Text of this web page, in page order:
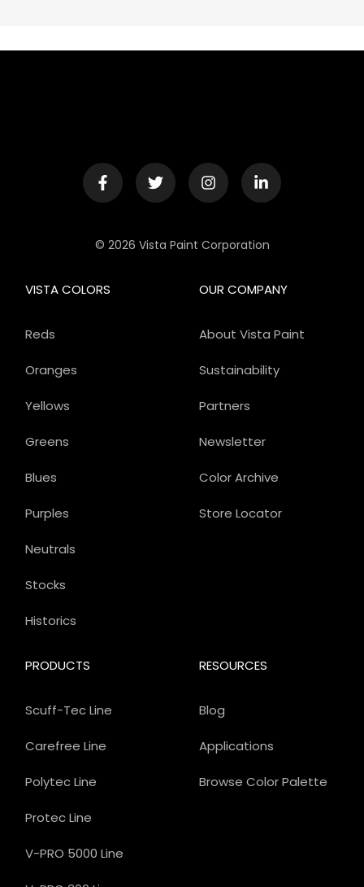
© 2026 Vista Paint Corporation
OUR COMPANY
About Vista Paint
Sustainability
Partners
Newsletter
Color Archive
Store Locator
PRODUCTS
Scuff-Tec Line
Carefree Line
Polytec Line
Protec Line
V-PRO 5000 Line
VISTA COLORS
Reds
Oranges
Yellows
Greens
Blues
Purples
Neutrals
Stocks
Historics
RESOURCES
Blog
Applications
Browse Color Palette